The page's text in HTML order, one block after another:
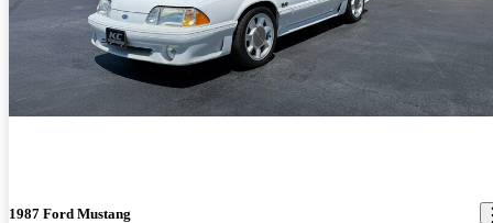
1987 Ford Mustang